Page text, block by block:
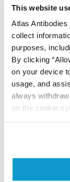
This website
Atlas
collect
purposes,
By clicking
on your device
usage, and
always
on the cookie
reference
Submit
Are you
species we
participate